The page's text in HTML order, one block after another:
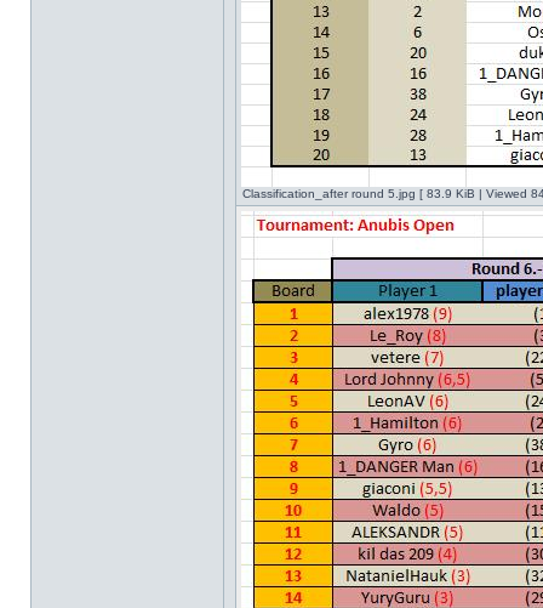
Classification_after round 5.jpg [ 83.9 KiB | Viewed